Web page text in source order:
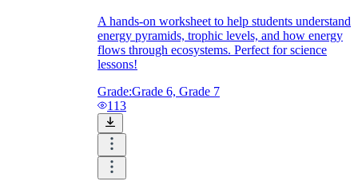
A hands-on worksheet to help students understand
energy pyramids, trophic levels, and how energy
flows through ecosystems. Perfect for science
lessons!
Grade:Grade 6, Grade 7
113